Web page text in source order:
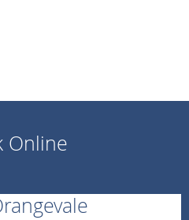
Online